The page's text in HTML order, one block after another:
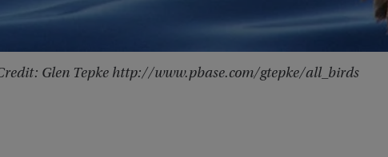
Glen Tepke http://www.pbase.com/gtepke/all_birds